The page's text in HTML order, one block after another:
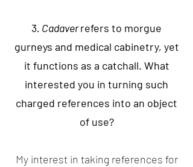
3. Cadaverrefers to morgue
gurneys and medical cabinetry, yet
it functions as a catchall. What
interested you in turning such
charged references into an object
of use?
My interest in taking references for